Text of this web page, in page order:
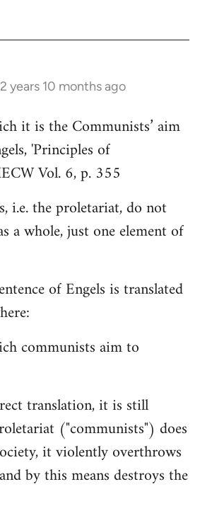
2 years 10 months ago
it is the Communists’ aim
'Principles of
Vol. 6, p. 355
i.e. the proletariat, do not
a whole, just one element of
of Engels is translated
communists aim to
translation, it is still
("communists") does
it violently overthrows
by this means destroys the